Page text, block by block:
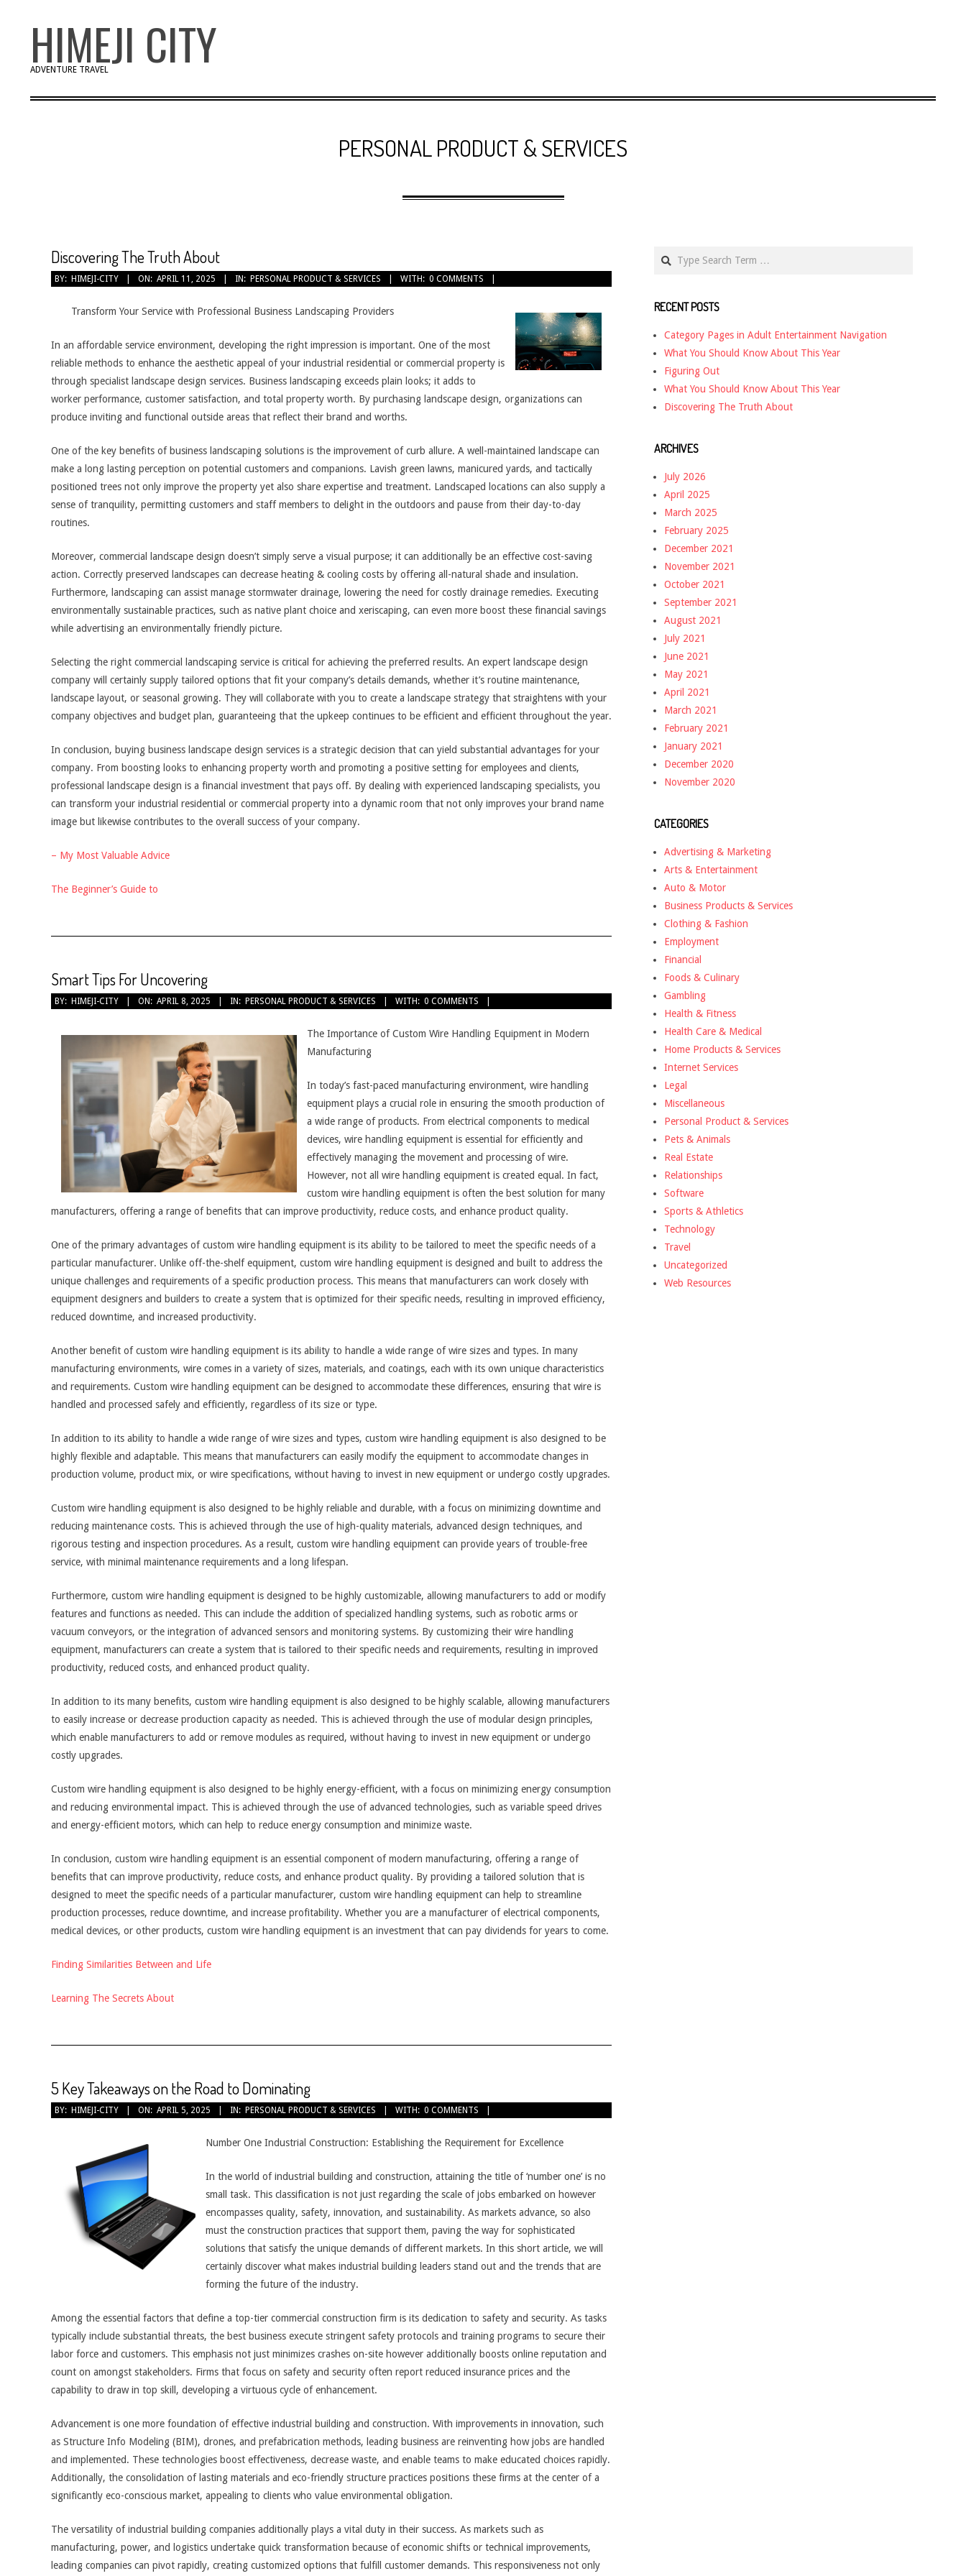
HIMEJI CITY
ADVENTURE TRAVEL
PERSONAL PRODUCT & SERVICES
Discovering The Truth About
2025-
BY: HIMEJI-CITY ON: APRIL 11, 2025 IN: PERSONAL PRODUCT & SERVICES WITH: 0 COMMENTS
Transform Your Service with Professional Business Landscaping Providers
In an affordable service environment, developing the right impression is important. One of the most
reliable methods to enhance the aesthetic appeal of your industrial residential or commercial property is
through specialist landscape design services. Business landscaping exceeds plain looks; it adds to
worker performance, customer satisfaction, and total property worth. By purchasing landscape design, organizations can
produce inviting and functional outside areas that reflect their brand and worths.
One of the key benefits of business landscaping solutions is the improvement of curb allure. A well-maintained landscape can
make a long lasting perception on potential customers and companions. Lavish green lawns, manicured yards, and tactically
positioned trees not only improve the property yet also share expertise and treatment. Landscaped locations can also supply a
sense of tranquility, permitting customers and staff members to delight in the outdoors and pause from their day-to-day
routines.
Moreover, commercial landscape design doesn’t simply serve a visual purpose; it can additionally be an effective cost-saving
action. Correctly preserved landscapes can decrease heating & cooling costs by offering all-natural shade and insulation.
Furthermore, landscaping can assist manage stormwater drainage, lowering the need for costly drainage remedies. Executing
environmentally sustainable practices, such as native plant choice and xeriscaping, can even more boost these financial savings
while advertising an environmentally friendly picture.
Selecting the right commercial landscaping service is critical for achieving the preferred results. An expert landscape design
company will certainly supply tailored options that fit your company’s details demands, whether it’s routine maintenance,
landscape layout, or seasonal growing. They will collaborate with you to create a landscape strategy that straightens with your
company objectives and budget plan, guaranteeing that the upkeep continues to be efficient and efficient throughout the year.
In conclusion, buying business landscape design services is a strategic decision that can yield substantial advantages for your
company. From boosting looks to enhancing property worth and promoting a positive setting for employees and clients,
professional landscape design is a financial investment that pays off. By dealing with experienced landscaping specialists, you
can transform your industrial residential or commercial property into a dynamic room that not only improves your brand name
image but likewise contributes to the overall success of your company.
– My Most Valuable Advice
The Beginner’s Guide to
Smart Tips For Uncovering
2025-
08
BY: HIMEJI-CITY ON: APRIL 8, 2025 IN: PERSONAL PRODUCT & SERVICES WITH: 0 COMMENTS
The Importance of Custom Wire Handling Equipment in Modern
Manufacturing
In today’s fast-paced manufacturing environment, wire handling
equipment plays a crucial role in ensuring the smooth production of
a wide range of products. From electrical components to medical
devices, wire handling equipment is essential for efficiently and
effectively managing the movement and processing of wire.
However, not all wire handling equipment is created equal. In fact,
custom wire handling equipment is often the best solution for many
manufacturers, offering a range of benefits that can improve productivity, reduce costs, and enhance product quality.
One of the primary advantages of custom wire handling equipment is its ability to be tailored to meet the specific needs of a
particular manufacturer. Unlike off-the-shelf equipment, custom wire handling equipment is designed and built to address the
unique challenges and requirements of a specific production process. This means that manufacturers can work closely with
equipment designers and builders to create a system that is optimized for their specific needs, resulting in improved efficiency,
reduced downtime, and increased productivity.
Another benefit of custom wire handling equipment is its ability to handle a wide range of wire sizes and types. In many
manufacturing environments, wire comes in a variety of sizes, materials, and coatings, each with its own unique characteristics
and requirements. Custom wire handling equipment can be designed to accommodate these differences, ensuring that wire is
handled and processed safely and efficiently, regardless of its size or type.
In addition to its ability to handle a wide range of wire sizes and types, custom wire handling equipment is also designed to be
highly flexible and adaptable. This means that manufacturers can easily modify the equipment to accommodate changes in
production volume, product mix, or wire specifications, without having to invest in new equipment or undergo costly upgrades.
Custom wire handling equipment is also designed to be highly reliable and durable, with a focus on minimizing downtime and
reducing maintenance costs. This is achieved through the use of high-quality materials, advanced design techniques, and
rigorous testing and inspection procedures. As a result, custom wire handling equipment can provide years of trouble-free
service, with minimal maintenance requirements and a long lifespan.
Furthermore, custom wire handling equipment is designed to be highly customizable, allowing manufacturers to add or modify
features and functions as needed. This can include the addition of specialized handling systems, such as robotic arms or
vacuum conveyors, or the integration of advanced sensors and monitoring systems. By customizing their wire handling
equipment, manufacturers can create a system that is tailored to their specific needs and requirements, resulting in improved
productivity, reduced costs, and enhanced product quality.
In addition to its many benefits, custom wire handling equipment is also designed to be highly scalable, allowing manufacturers
to easily increase or decrease production capacity as needed. This is achieved through the use of modular design principles,
which enable manufacturers to add or remove modules as required, without having to invest in new equipment or undergo
costly upgrades.
Custom wire handling equipment is also designed to be highly energy-efficient, with a focus on minimizing energy consumption
and reducing environmental impact. This is achieved through the use of advanced technologies, such as variable speed drives
and energy-efficient motors, which can help to reduce energy consumption and minimize waste.
In conclusion, custom wire handling equipment is an essential component of modern manufacturing, offering a range of
benefits that can improve productivity, reduce costs, and enhance product quality. By providing a tailored solution that is
designed to meet the specific needs of a particular manufacturer, custom wire handling equipment can help to streamline
production processes, reduce downtime, and increase profitability. Whether you are a manufacturer of electrical components,
medical devices, or other products, custom wire handling equipment is an investment that can pay dividends for years to come.
Finding Similarities Between and Life
Learning The Secrets About
5 Key Takeaways on the Road to Dominating
2025-
BY: HIMEJI-CITY ON: APRIL 5, 2025 IN: PERSONAL PRODUCT & SERVICES WITH: 0 COMMENTS
Number One Industrial Construction: Establishing the Requirement for Excellence
In the world of industrial building and construction, attaining the title of ‘number one’ is no
small task. This classification is not just regarding the scale of jobs embarked on however
encompasses quality, safety, innovation, and sustainability. As markets advance, so also
must the construction practices that support them, paving the way for sophisticated
solutions that satisfy the unique demands of different markets. In this short article, we will
certainly discover what makes industrial building leaders stand out and the trends that are
forming the future of the industry.
Among the essential factors that define a top-tier commercial construction firm is its dedication to safety and security. As tasks
typically include substantial threats, the best business execute stringent safety protocols and training programs to secure their
labor force and customers. This emphasis not just minimizes crashes on-site however additionally boosts online reputation and
count on amongst stakeholders. Firms that focus on safety and security often report reduced insurance prices and the
capability to draw in top skill, developing a virtuous cycle of enhancement.
Advancement is one more foundation of effective industrial building and construction. With improvements in innovation, such
as Structure Info Modeling (BIM), drones, and prefabrication methods, leading business are reinventing how jobs are handled
and implemented. These technologies boost effectiveness, decrease waste, and enable teams to make educated choices rapidly.
Additionally, the consolidation of lasting materials and eco-friendly structure practices positions these firms at the center of a
significantly eco-conscious market, appealing to clients who value environmental obligation.
The versatility of industrial building companies additionally plays a vital duty in their success. As markets such as
manufacturing, power, and logistics undertake quick transformation because of economic shifts or technical improvements,
leading companies can pivot rapidly, creating customized options that fulfill customer demands. This responsiveness not only
RECENT POSTS
Category Pages in Adult Entertainment Navigation
What You Should Know About This Year
Figuring Out
What You Should Know About This Year
Discovering The Truth About
ARCHIVES
July 2026
April 2025
March 2025
February 2025
December 2021
November 2021
October 2021
September 2021
August 2021
July 2021
June 2021
May 2021
April 2021
March 2021
February 2021
January 2021
December 2020
November 2020
CATEGORIES
Advertising & Marketing
Arts & Entertainment
Auto & Motor
Business Products & Services
Clothing & Fashion
Employment
Financial
Foods & Culinary
Gambling
Health & Fitness
Health Care & Medical
Home Products & Services
Internet Services
Legal
Miscellaneous
Personal Product & Services
Pets & Animals
Real Estate
Relationships
Software
Sports & Athletics
Technology
Travel
Uncategorized
Web Resources